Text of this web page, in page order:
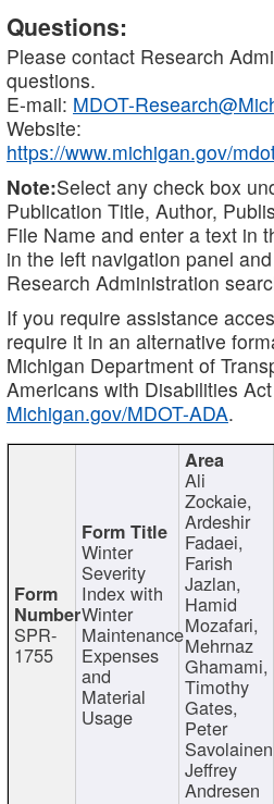
Questions:
Please contact Research
questions.
E-mail: MDOT-
Website:
https://www.michigan.gov/
Note:Select any check box
Publication Title, Author,
File Name and enter a text in
in the left navigation panel
Research Administration
If you require assistance
require it in an alternative
Michigan Department of
Americans with Disabilities
Michigan.gov/MDOT-ADA.
SPR-
1755
Winter
Severity
Index with
Winter
Maintenance
Expenses
and
Material
Usage
Ali
Zockaie,
Ardeshir
Fadaei,
Farish
Jazlan,
Hamid
Mozafari,
Mehrnaz
Ghamami,
Timothy
Gates,
Peter
Jeffrey
Andresen